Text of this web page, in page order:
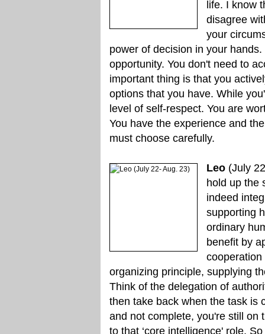
life. I know
disagree
your
power of decision in your
opportunity. You don't need to
important thing is that you
options that you have. While
level of self-respect. You are
You have the experience and
must choose carefully.
Leo (July
hold up the
indeed
supporting
ordinary
benefit by
organizing principle, supplying
Think of the delegation of
then take back when the task is
and not complete, you're still on
to that ‘core intelligence' role.